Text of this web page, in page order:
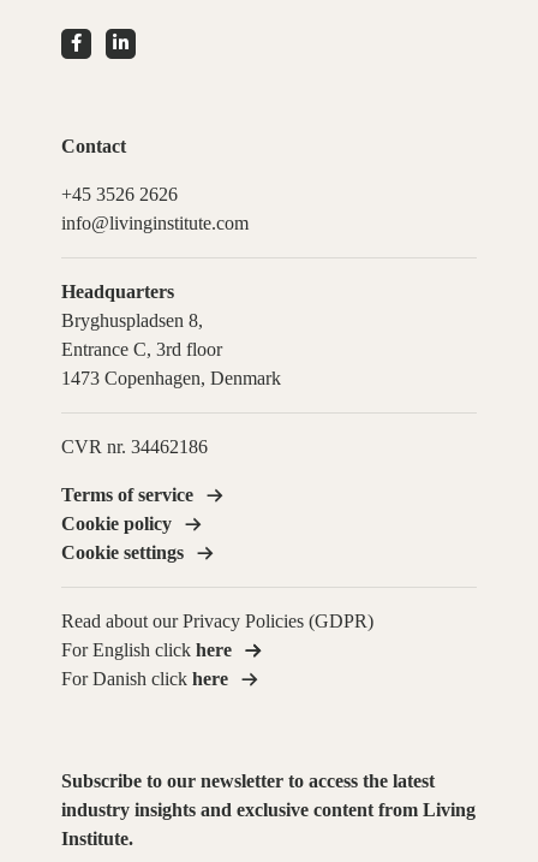
Contact
+45 3526 2626
info@livinginstitute.com
Headquarters
Bryghuspladsen 8,
Entrance C, 3rd floor
1473 Copenhagen, Denmark
CVR nr. 34462186
Terms of service
Cookie policy
Cookie settings
Read about our Privacy Policies (GDPR)
For English click here
For Danish click here
Subscribe to our newsletter to access the latest
industry insights and exclusive content from Living
Institute.